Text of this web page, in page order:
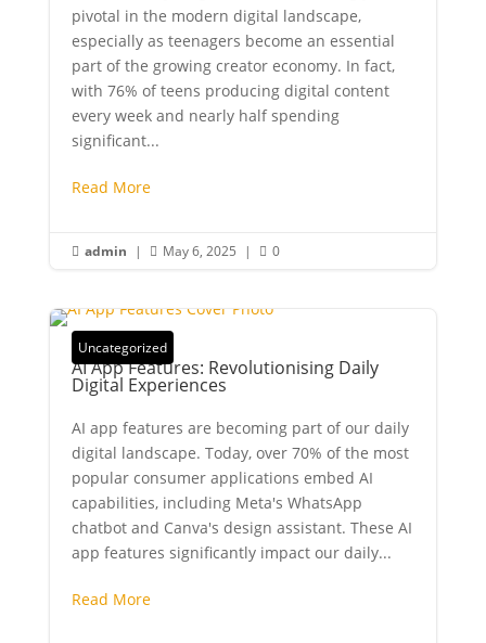
pivotal in the modern digital landscape,
especially as teenagers become an essential
part of the growing creator economy. In fact,
with 76% of teens producing digital content
every week and nearly half spending
significant...
Read More
 admin |  May 6, 2025 |  0
Uncategorized
AI App Features: Revolutionising Daily
Digital Experiences
AI app features are becoming part of our daily
digital landscape. Today, over 70% of the most
popular consumer applications embed AI
capabilities, including Meta's WhatsApp
chatbot and Canva's design assistant. These AI
app features significantly impact our daily...
Read More